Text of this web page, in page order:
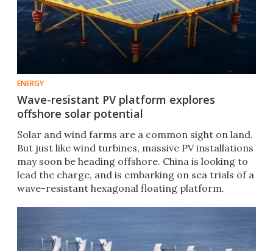
ENERGY
Wave-resistant PV platform explores
offshore solar potential
Solar and wind farms are a common sight on land.
But just like wind turbines, massive PV installations
may soon be heading offshore. China is looking to
lead the charge, and is embarking on sea trials of a
wave-resistant hexagonal floating platform.